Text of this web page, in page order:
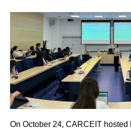
On October 24, CARCEIT hosted